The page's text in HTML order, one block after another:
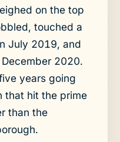
on the top
touched a
July 2019, and
2020.
years going
that hit the prime
than the